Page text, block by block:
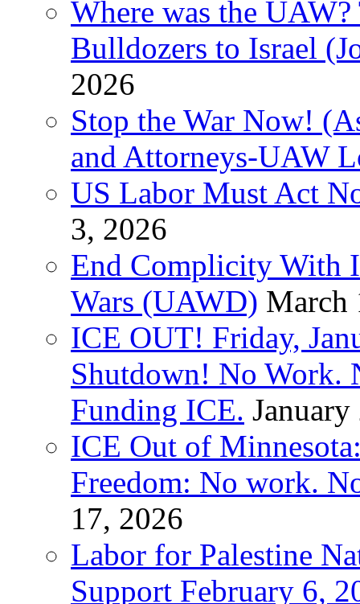
Where was the
Bulldozers to Israel
2026
Stop the War Now!
and Attorneys-UAW
US Labor Must Act
3, 2026
End Complicity With
Wars (UAWD) March
ICE OUT! Friday,
Shutdown! No Work.
Funding ICE.
ICE Out of
Freedom: No work.
17, 2026
Labor for Palestine
Support February 6,